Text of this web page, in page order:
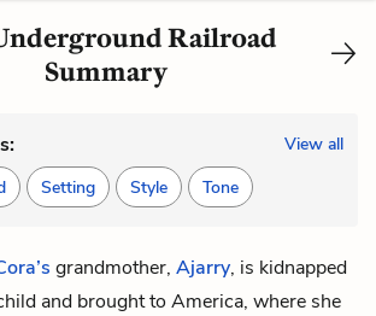
Railroad
Summary
Setting Style Tone
View all
grandmother, Ajarry, is kidnapped
and brought to America, where she